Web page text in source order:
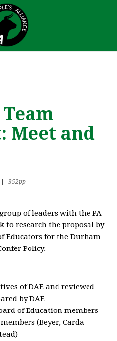
Meet and
352pp
of leaders with the PA
to research the proposal by
Educators for the Durham
Policy.
of DAE and reviewed
by DAE
of Education members
(Beyer, Carda-